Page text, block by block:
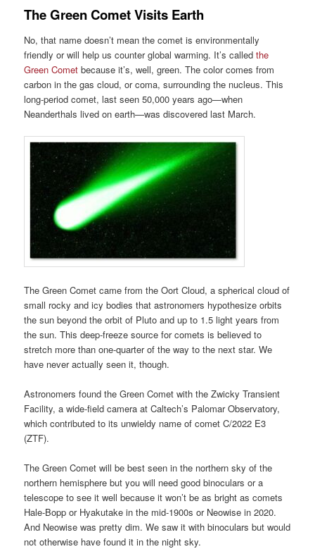
The Green Comet Visits Earth
No, that name doesn’t mean the comet is environmentally
friendly or will help us counter global warming. It’s calledthe
Green Comet because it’s, well, green. The color comes from
carbon in the gas cloud, or coma, surrounding the nucleus. This
long-period comet, last seen 50,000 years ago—when
Neanderthals lived on earth—was discovered last March.
The Green Comet came from the Oort Cloud, a spherical cloud of
small rocky and icy bodies that astronomers hypothesize orbits
the sun beyond the orbit of Pluto and up to 1.5 light years from
the sun. This deep-freeze source for comets is believed to
stretch more than one-quarter of the way to the next star. We
have never actually seen it, though.
Astronomers found the Green Comet with the Zwicky Transient
Facility, a wide-field camera at Caltech’s Palomar Observatory,
which contributed to its unwieldy name of comet C/2022 E3
(ZTF).
The Green Comet will be best seen in the northern sky of the
northern hemisphere but you will need good binoculars or a
telescope to see it well because it won’t be as bright as comets
Hale-Bopp or Hyakutake in the mid-1900s or Neowise in 2020.
And Neowise was pretty dim. We saw it with binoculars but would
not otherwise have found it in the night sky.